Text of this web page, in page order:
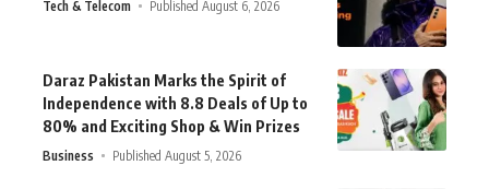
Tech & Telecom Published August 6, 2026
Daraz Pakistan Marks the Spirit of
Independence with 8.8 Deals of Up to
80% and Exciting Shop & Win Prizes
Business Published August 5, 2026